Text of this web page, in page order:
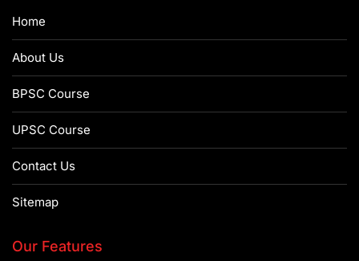
Home
About Us
BPSC Course
UPSC Course
Contact Us
Sitemap
Our Features